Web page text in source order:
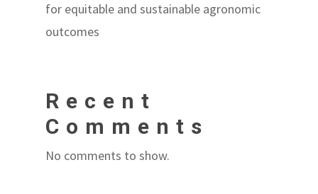
for equitable and sustainable agronomic
outcomes
Recent
Comments
No comments to show.